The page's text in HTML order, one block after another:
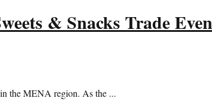
& Snacks Trade
the MENA region. As the ...